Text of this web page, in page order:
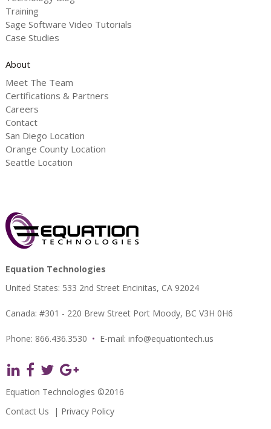
Training
Sage Software Video Tutorials
Case Studies
About
Meet The Team
Certifications & Partners
Careers
Contact
San Diego Location
Orange County Location
Seattle Location
Equation Technologies
United States: 533 2nd Street Encinitas, CA 92024
Canada: #301 - 220 Brew Street Port Moody, BC V3H 0H6
Phone: 866.436.3530 • E-mail: info@equationtech.us
Equation Technologies ©2016
Contact Us | Privacy Policy